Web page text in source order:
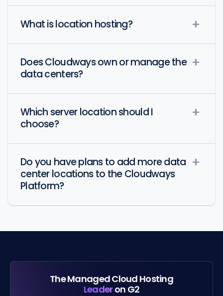
What is location hosting?
Does Cloudways own or manage the
data centers?
Which server location should I
choose?
Do you have plans to add more data
center locations to the Cloudways
Platform?
The Managed Cloud Hosting
Leaderon G2